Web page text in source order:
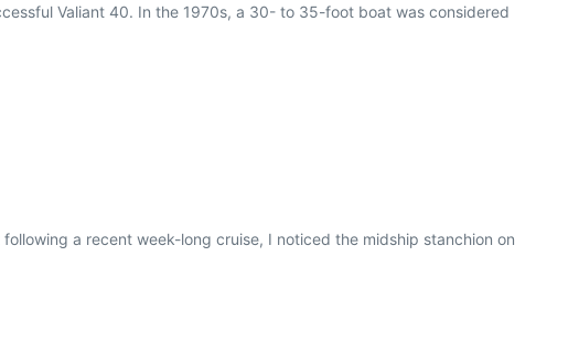
Valiant 40. In the 1970s, a 30- to 35-foot boat was considered
a recent week-long cruise, I noticed the midship stanchion on